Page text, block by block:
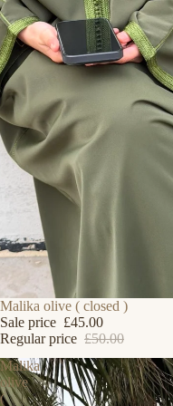
SOLD OUT
Malika olive ( closed )
Sale price £45.00
Regular price £50.00
Malika
olive
(